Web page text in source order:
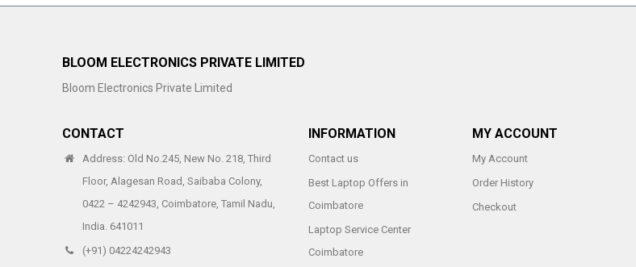
BLOOM ELECTRONICS PRIVATE LIMITED
Bloom Electronics Private Limited
CONTACT
Address: Old No.245, New No. 218, Third
Floor, Alagesan Road, Saibaba Colony,
0422 – 4242943, Coimbatore, Tamil Nadu,
India. 641011
(+91) 04224242943
INFORMATION
Contact us
Best Laptop Offers in
Coimbatore
Laptop Service Center
Coimbatore
MY ACCOUNT
My Account
Order History
Checkout